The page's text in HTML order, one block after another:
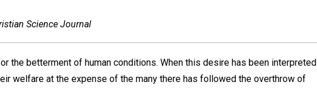
Science Journal
the betterment of human conditions. When this desire has been interpreted
welfare at the expense of the many there has followed the overthrow of